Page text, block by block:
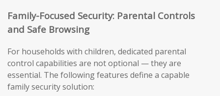
Family-Focused Security: Parental Controls
and Safe Browsing
For households with children, dedicated parental
control capabilities are not optional — they are
essential. The following features define a capable
family security solution: